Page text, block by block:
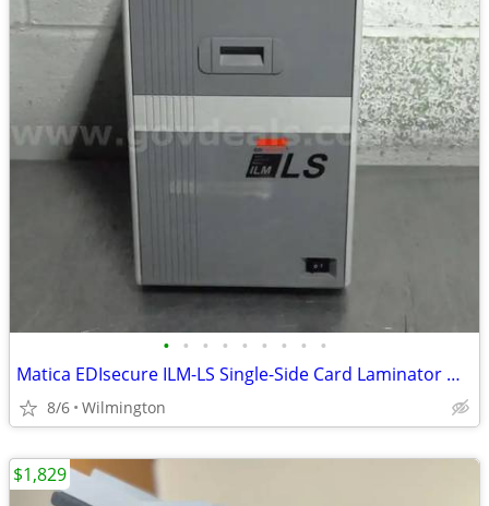
• • • • • • • • •
Matica EDIsecure ILM-LS Single-Side Card Laminator Module/16-30 second
8/6 Wilmington
$1,829